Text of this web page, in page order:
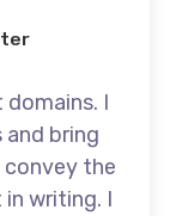
I
bring
the
writing. I